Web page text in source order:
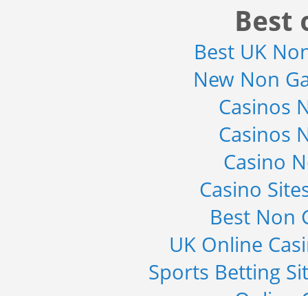
Best
Best UK
New Non
Casinos
Casinos
Casino
Casino
Best Non
UK Online
Sports Betting